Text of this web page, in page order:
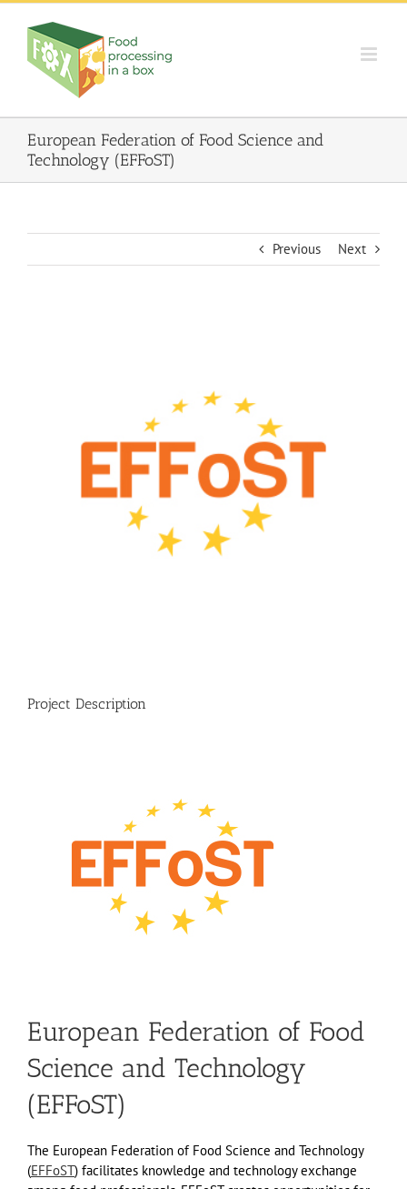
Skip
content
European Federation of Food Science and
Technology (EFFoST)
Previous Next
Project Description
European Federation of Food
Science and Technology
(EFFoST)
The European Federation of Food Science and Technology
(EFFoST) facilitates knowledge and technology exchange